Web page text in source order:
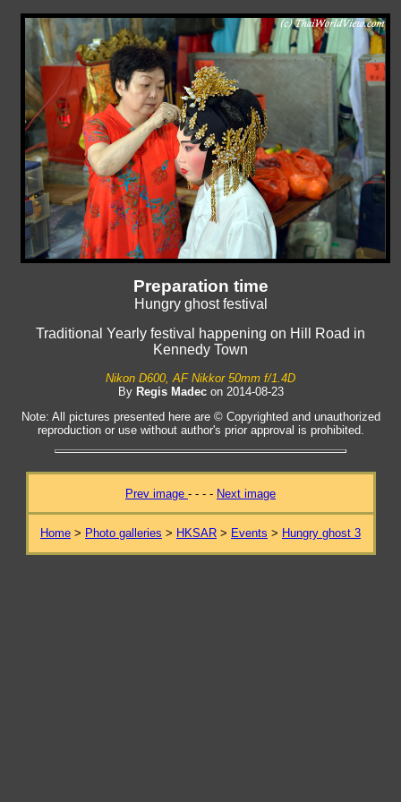
Preparation time
Hungry ghost festival
Traditional Yearly festival happening on Hill Road in
Kennedy Town
Nikon D600, AF Nikkor 50mm f/1.4D
By Regis Madecon 2014-08-23
Note: All pictures presented here are © Copyrighted and unauthorized
reproduction or use without author's prior approval is prohibited.
Prev image - - - - Next image
Home > Photo galleries > HKSAR > Events > Hungry ghost 3